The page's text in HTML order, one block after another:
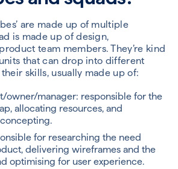
are made up of multiple
is made up of design,
team members. They’re kind
that can drop into different
skills, usually made up of:
owner/manager: responsible for the
allocating resources, and
for researching the need
delivering wireframes and the
optimising for user experience.